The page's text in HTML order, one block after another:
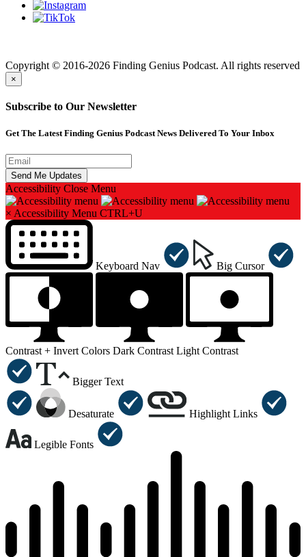
Copyright © 2016-2026 Finding Genius Podcast. All rights reserved
×
Subscribe to Our Newsletter
Get The Latest Finding Genius Podcast News Delivered To Your Inbox
Accessibility Close Menu
× Accessibility Menu CTRL+U
Keyboard Nav Big Cursor
Contrast + Invert Colors Dark Contrast Light Contrast
Bigger Text
Desaturate Highlight Links
Legible Fonts